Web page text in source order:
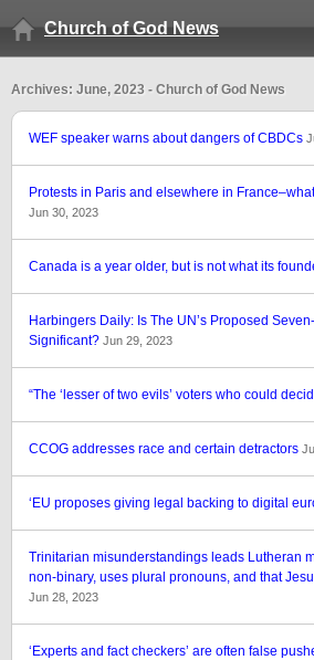
Church of God News
Archives: June, 2023 - Church of God News
WEF speaker warns about dangers of CBDCs
Protests in Paris and elsewhere in
Jun 30, 2023
Canada is a year older, but is not what its
Harbingers Daily: Is The UN’s Proposed
Significant? Jun 29, 2023
“The ‘lesser of two evils’ voters who could
CCOG addresses race and certain detractors
‘EU proposes giving legal backing to digital
Trinitarian misunderstandings leads Lutheran
non-binary, uses plural pronouns, and that
Jun 28, 2023
‘Experts and fact checkers’ are often false